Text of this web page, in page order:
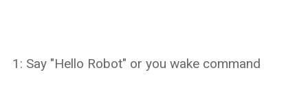
1: Say "Hello Robot" or you wake command